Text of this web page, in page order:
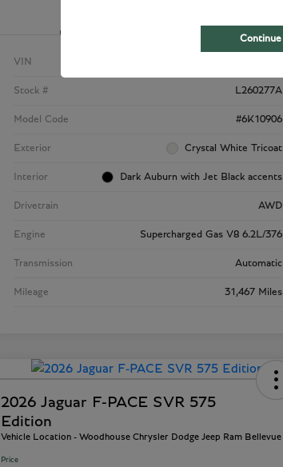
VIN
Stock # L260277A
Model Code #6K10906
Exterior Crystal White Tricoat
Interior Dark Auburn with Jet Black accents
Drivetrain AWD
Engine Supercharged Gas V8 6.2L/376
Transmission Automatic
Mileage 31,467 Miles
2026 Jaguar F-PACE SVR 575
Edition
Vehicle Location - Woodhouse Chrysler Dodge Jeep Ram Bellevue
Price
Continue